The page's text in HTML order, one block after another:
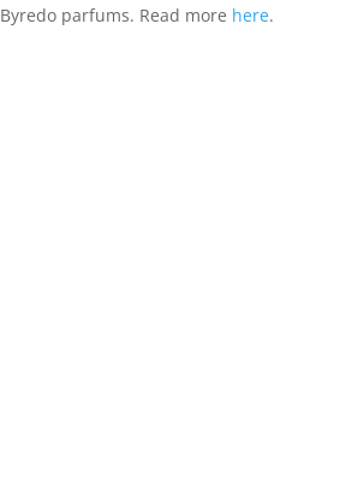
Byredo parfums. Read more here.